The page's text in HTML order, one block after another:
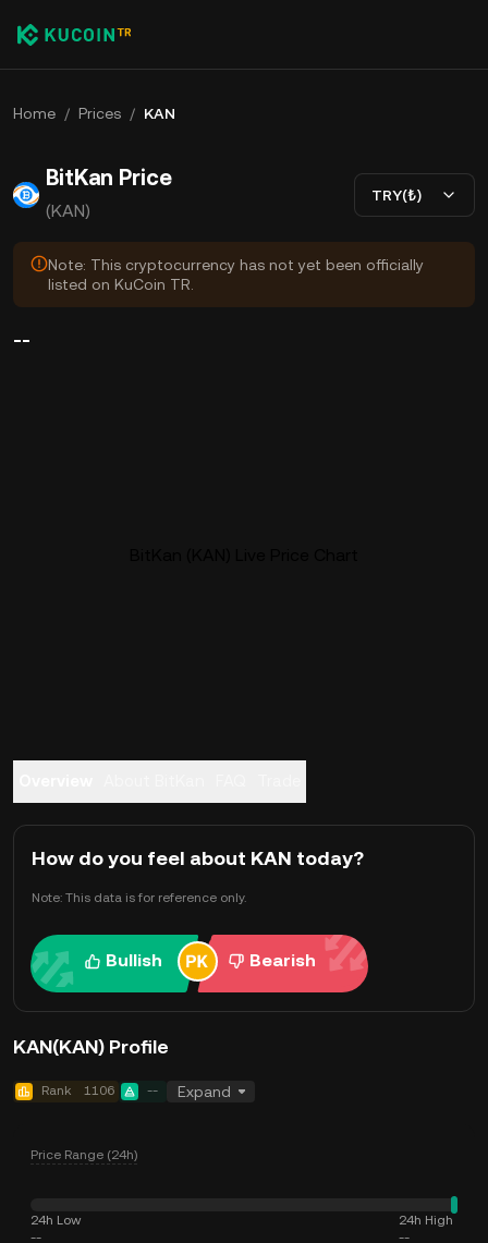
Home / Prices / KAN
BitKan Price
(KAN)
TRY(₺)
Note: This cryptocurrency has not yet been officially
listed on KuCoin TR.
--
How do you feel about KAN today?
Note: This data is for reference only.
Bullish Bearish
KAN(KAN) Profile
Rank 1106 -- Expand
Price Range (24h)
24h Low
--
24h High
--